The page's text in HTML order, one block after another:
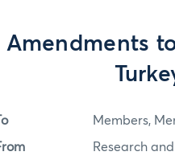
Amendments
Members,
Research